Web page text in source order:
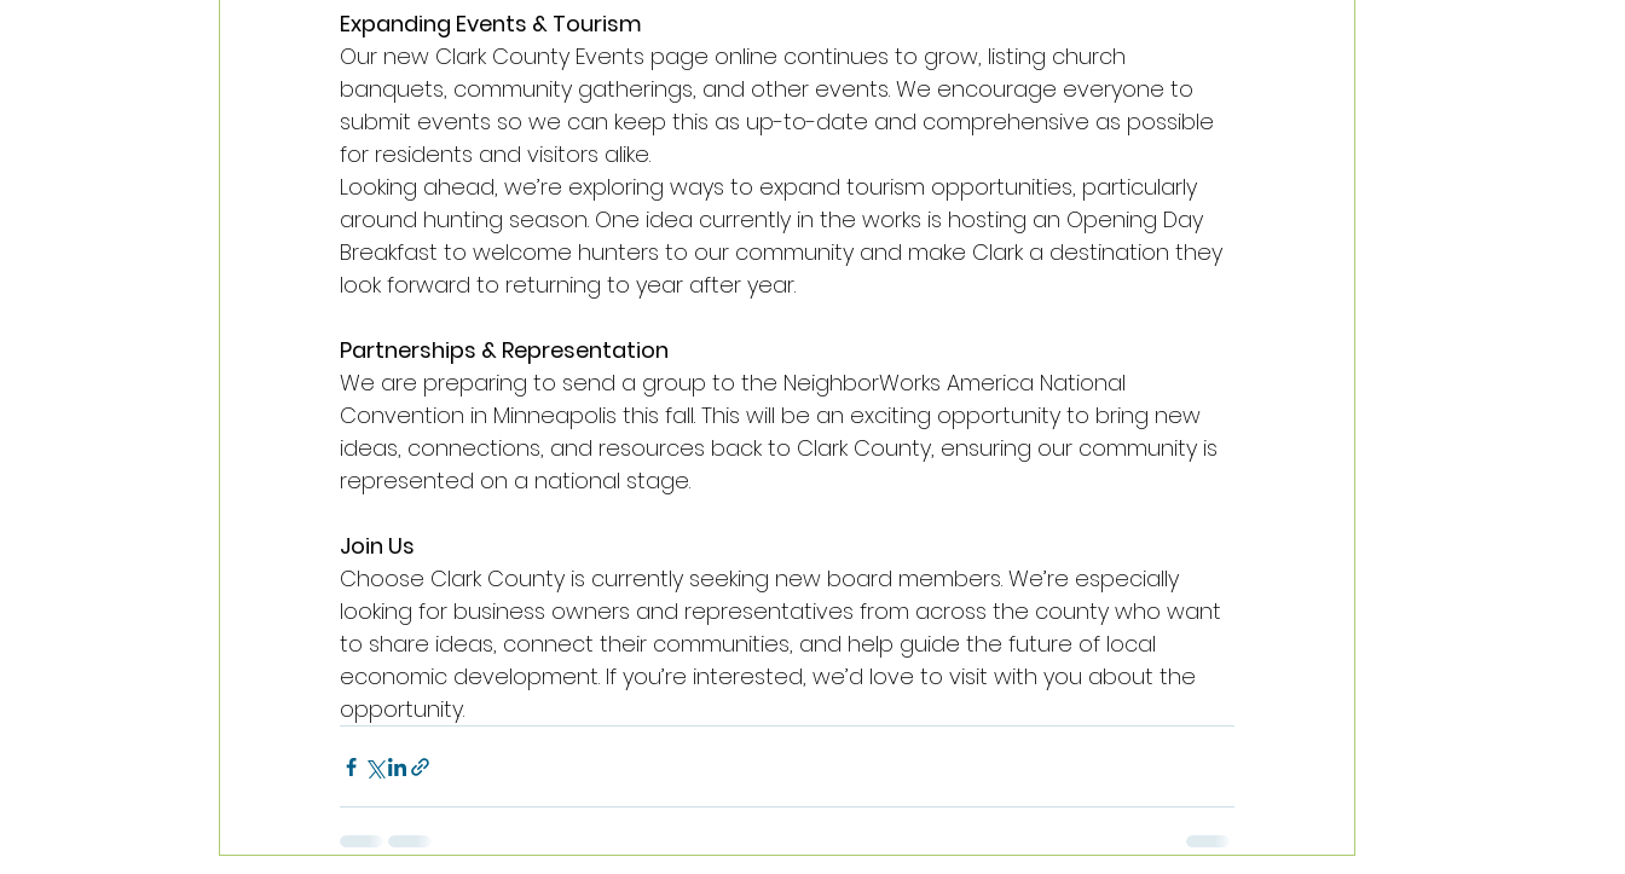
Expanding Events & Tourism
Our new Clark County Events page online continues to grow, listing church
banquets, community gatherings, and other events. We encourage everyone to
submit events so we can keep this as up-to-date and comprehensive as possible
for residents and visitors alike.
Looking ahead, we’re exploring ways to expand tourism opportunities, particularly
around hunting season. One idea currently in the works is hosting an Opening Day
Breakfast to welcome hunters to our community and make Clark a destination they
look forward to returning to year after year.
Partnerships & Representation
We are preparing to send a group to the NeighborWorks America National
Convention in Minneapolis this fall. This will be an exciting opportunity to bring new
ideas, connections, and resources back to Clark County, ensuring our community is
represented on a national stage.
Join Us
Choose Clark County is currently seeking new board members. We’re especially
looking for business owners and representatives from across the county who want
to share ideas, connect their communities, and help guide the future of local
economic development. If you’re interested, we’d love to visit with you about the
opportunity.